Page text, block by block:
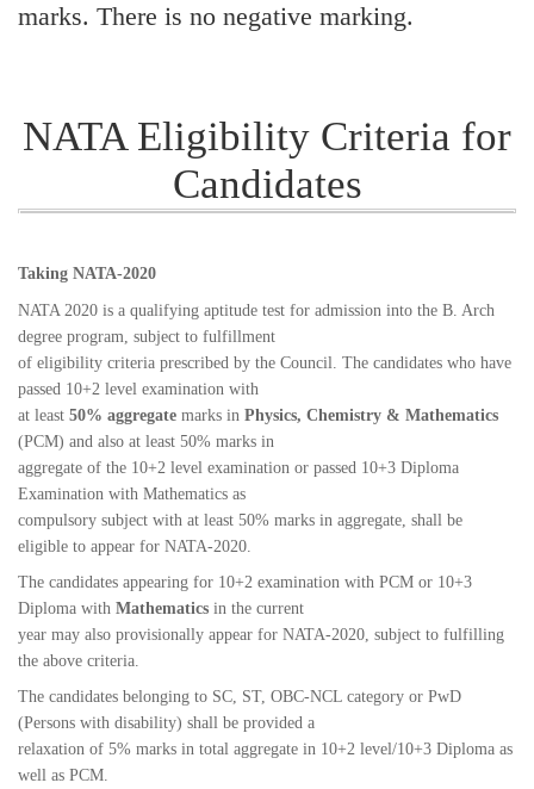
marks. There is no negative marking.
NATA Eligibility Criteria for
Candidates
Taking NATA-2020
NATA 2020 is a qualifying aptitude test for admission into the B. Arch
degree program, subject to fulfillment
of eligibility criteria prescribed by the Council. The candidates who have
passed 10+2 level examination with
at least 50% aggregate marks in Physics, Chemistry & Mathematics
(PCM) and also at least 50% marks in
aggregate of the 10+2 level examination or passed 10+3 Diploma
Examination with Mathematics as
compulsory subject with at least 50% marks in aggregate, shall be
eligible to appear for NATA-2020.
The candidates appearing for 10+2 examination with PCM or 10+3
Diploma with Mathematics in the current
year may also provisionally appear for NATA-2020, subject to fulfilling
the above criteria.
The candidates belonging to SC, ST, OBC-NCL category or PwD
(Persons with disability) shall be provided a
relaxation of 5% marks in total aggregate in 10+2 level/10+3 Diploma as
well as PCM.